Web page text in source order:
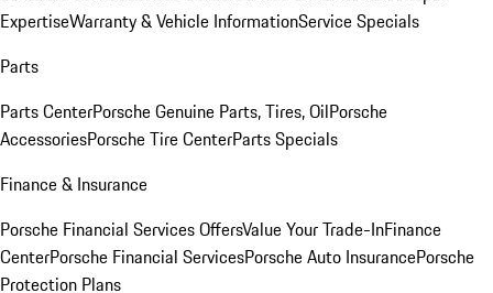
ExpertiseWarranty & Vehicle InformationService Specials
Parts
Parts CenterPorsche Genuine Parts, Tires, OilPorsche
AccessoriesPorsche Tire CenterParts Specials
Finance & Insurance
Porsche Financial Services OffersValue Your Trade-InFinance
CenterPorsche Financial ServicesPorsche Auto InsurancePorsche
Protection Plans